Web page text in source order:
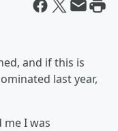
and if this is
last year,
I was